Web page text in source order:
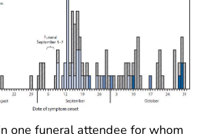
one funeral attendee for whom